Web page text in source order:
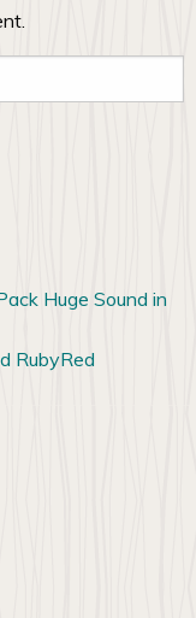
Huge Sound in
RubyRed